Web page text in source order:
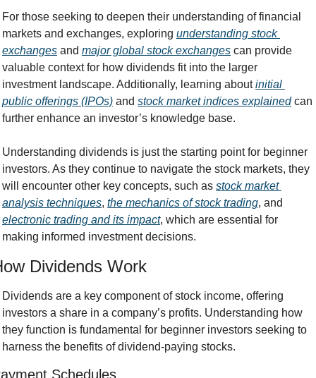
For those seeking to deepen their understanding of financial
markets and exchanges, exploring understanding stock
exchanges and major global stock exchanges can provide
valuable context for how dividends fit into the larger
investment landscape. Additionally, learning about initial
public offerings (IPOs) and stock market indices explained can
further enhance an investor’s knowledge base.
Understanding dividends is just the starting point for beginner
investors. As they continue to navigate the stock markets, they
will encounter other key concepts, such as stock market
analysis techniques, the mechanics of stock trading
electronic trading and its impact, which are essential for
making informed investment decisions.
Dividends Work
Dividends are a key component of stock income, offering
investors a share in a company’s profits. Understanding how
they function is fundamental for beginner investors seeking to
harness the benefits of dividend-paying stocks.
Schedules